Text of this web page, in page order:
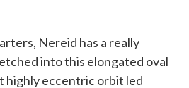
Nereid has a really
into this elongated oval
highly eccentric orbit led